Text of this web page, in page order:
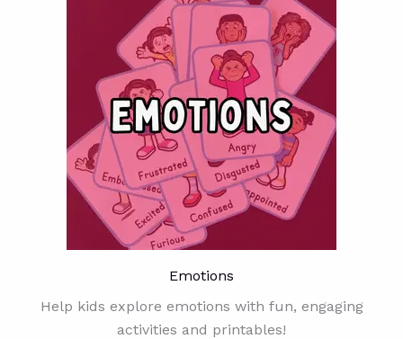
Emotions
Help kids explore emotions with fun, engaging
activities and printables!